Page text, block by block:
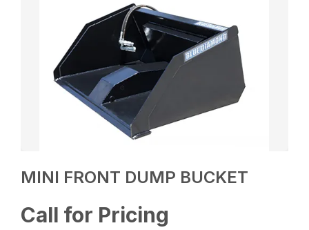
MINI FRONT DUMP BUCKET
Call for Pricing